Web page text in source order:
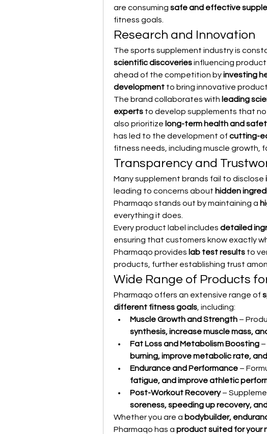
are consuming safe and effective
fitness goals.
Research and Innovation
The sports supplement industry is
scientific discoveries influencing
ahead of the competition by investing
development to bring innovative
The brand collaborates with leading
experts to develop supplements that
also prioritize long-term health and
has led to the development of cutting-
fitness needs, including muscle growth,
Transparency and
Many supplement brands fail to disclose
leading to concerns about hidden
Pharmaqo stands out by maintaining a
everything it does.
Every product label includes detailed
ensuring that customers know exactly
Pharmaqo provides lab test results to
products, further establishing trust
Wide Range of Products
Pharmaqo offers an extensive range of
different fitness goals , including:
Muscle Growth and Strength –
synthesis, increase muscle mass,
Fat Loss and Metabolism Boosting
burning, improve metabolic rate,
Endurance and Performance –
fatigue, and improve athletic
Post-Workout Recovery –
soreness, speeding up recovery,
Whether you are a bodybuilder,
Pharmaqo has a product suited for your